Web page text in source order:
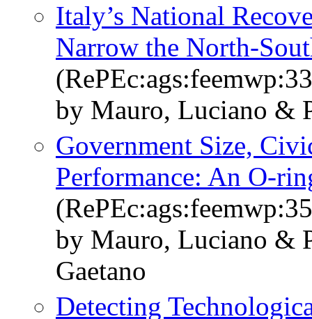
Italy’s National
Narrow the North-
by Mauro, Luciano &
Government Size,
Performance: An O-
by Mauro, Luciano &
Gaetano
Detecting